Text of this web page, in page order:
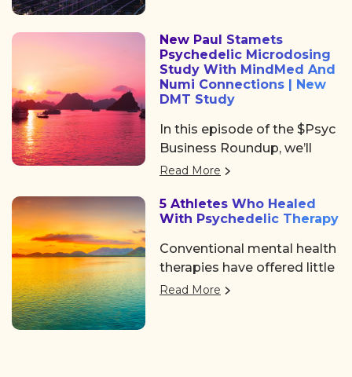
the psychedelic space. After
the usual chaos of delayed
flights and travel drama on
Tuesday, we shared a
collective sigh of relief as
we finally arrived at the
Colorado Convention
Center, a mile high and
ready to dive in.
New Paul Stamets
Psychedelic Microdosing
Study With MindMed And
Numi Connections | New
DMT Study
In this episode of the $Psyc
Business Roundup, we’ll
cover Algernon
AGNPF, CSE: AGN) is
planning to begin a clinical
trial using DMT to treat
acute strokes.
Read More
5 Athletes Who Healed
With Psychedelic Therapy
Conventional mental health
therapies have offered little
help. But a growing number
Read More